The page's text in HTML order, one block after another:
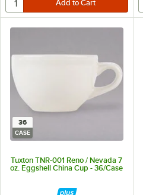
36
CASE
Tuxton TNR-001 Reno / Nevada 7
oz. Eggshell China Cup - 36/Case